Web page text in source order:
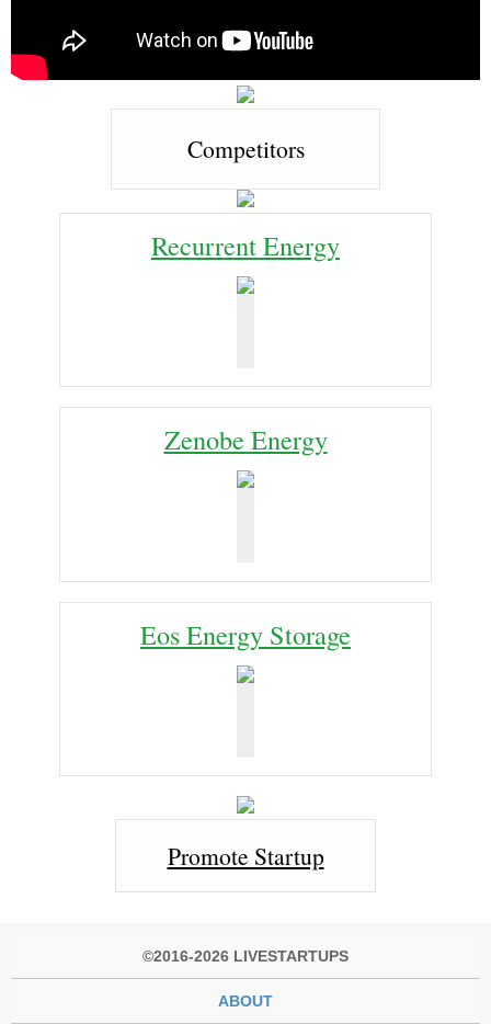
Competitors
Recurrent Energy
Zenobe Energy
Eos Energy Storage
Promote Startup
©2016-2026 LIVESTARTUPS
ABOUT